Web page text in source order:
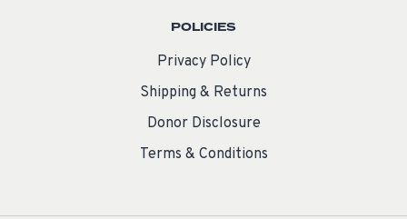
POLICIES
Privacy Policy
Shipping & Returns
Donor Disclosure
Terms & Conditions